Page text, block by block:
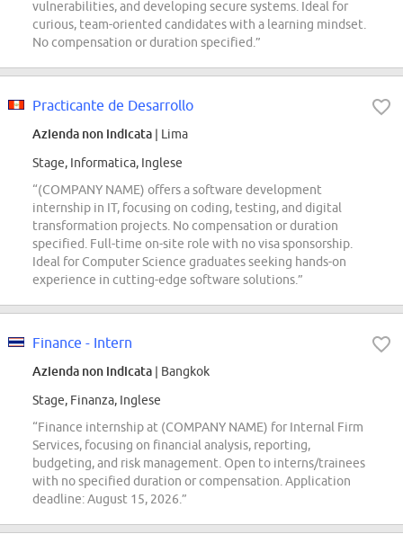
vulnerabilities, and developing secure systems. Ideal for
curious, team-oriented candidates with a learning mindset.
No compensation or duration specified.”
Practicante de Desarrollo
Azienda non indicata | Lima
Stage, Informatica, Inglese
“(COMPANY NAME) offers a software development
internship in IT, focusing on coding, testing, and digital
transformation projects. No compensation or duration
specified. Full-time on-site role with no visa sponsorship.
Ideal for Computer Science graduates seeking hands-on
experience in cutting-edge software solutions.”
Finance - Intern
Azienda non indicata | Bangkok
Stage, Finanza, Inglese
“Finance internship at (COMPANY NAME) for Internal Firm
Services, focusing on financial analysis, reporting,
budgeting, and risk management. Open to interns/trainees
with no specified duration or compensation. Application
deadline: August 15, 2026.”